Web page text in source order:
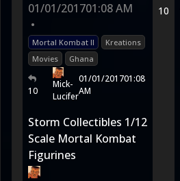
01/01/201701:08 AM
•
Mortal Kombat II
Kreations
Movies
Ghana
10
Mick-
Lucifer
01/01/201701:08
AM
10
Storm Collectibles 1/12
Scale Mortal Kombat
Figurines